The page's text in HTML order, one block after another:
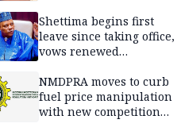
Shettima begins first
leave since taking office,
vows renewed
service
NMDPRA moves to curb
fuel price manipulation
with new competition